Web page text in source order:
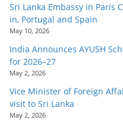
Sri Lanka Embassy in Paris
in, Portugal and Spain
May 10, 2026
India Announces AYUSH
for 2026–27
May 2, 2026
Vice Minister of Foreign
visit to Sri Lanka
May 2, 2026